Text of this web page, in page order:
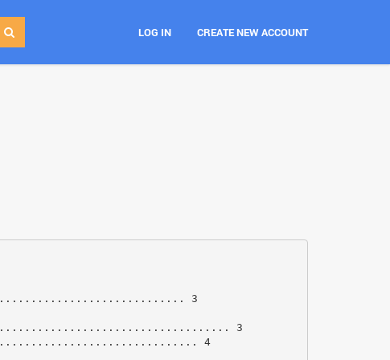
LOG IN CREATE NEW ACCOUNT